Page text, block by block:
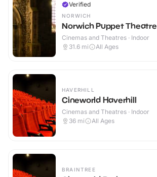
Verified
NORWICH
Norwich Puppet Theatre
Cinemas and Theatres · Indoor
31.6 mi All Ages
HAVERHILL
Cineworld Haverhill
Cinemas and Theatres · Indoor
36 mi All Ages
BRAINTREE